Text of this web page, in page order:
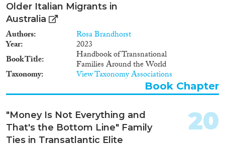
Older Italian Migrants in
Australia
Authors Rosa Brandhorst
Year
2023
Book Title
Handbook of Transnational
Families Around the World
Taxonomy View Taxonomy Associations
Book Chapter
"Money Is Not Everything and
That's the Bottom Line" Family
Ties in Transatlantic Elite
20